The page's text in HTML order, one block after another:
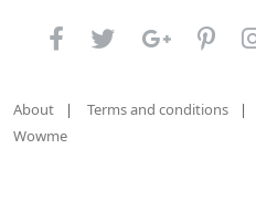
About Terms and conditions
Wowme